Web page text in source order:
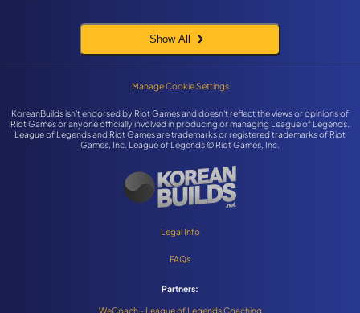
Show All
Manage Cookie Settings
KoreanBuilds isn't endorsed by Riot Games and doesn't reflect the views or opinions of
Riot Games or anyone officially involved in producing or managing League of Legends.
League of Legends and Riot Games are trademarks or registered trademarks of Riot
Games, Inc. League of Legends © Riot Games, Inc.
Legal Info
FAQs
Partners:
WeCoach - League of Legends Coaching